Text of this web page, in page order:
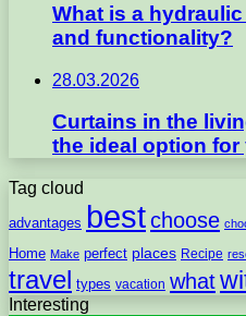
What is a
and functionality?
28.03.2026
Curtains in the
the ideal option
Tag cloud
advantages bestchoose
Home Make perfect places Recipe
travel types vacation what
Interesting